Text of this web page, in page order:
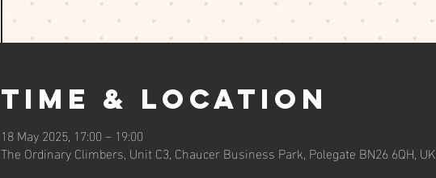
Time & Location
18 May 2025, 17:00 – 19:00
The Ordinary Climbers, Unit C3, Chaucer Business Park, Polegate BN26 6QH, UK